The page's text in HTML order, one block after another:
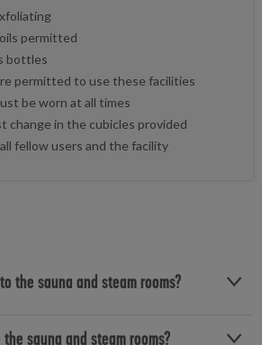
permitted
bottles
permitted to use these facilities
be worn at all times
change in the cubicles provided
fellow users and the facility
the sauna and steam rooms?
sauna and steam rooms?